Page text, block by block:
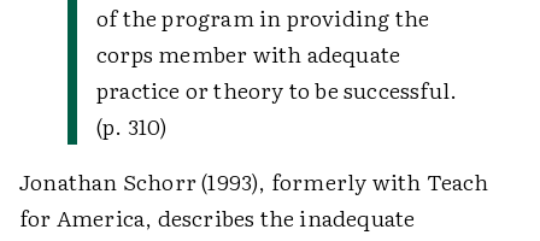
of the program in providing the
corps member with adequate
practice or theory to be successful.
(p. 310)
Jonathan Schorr (1993), formerly with Teach
for America, describes the inadequate